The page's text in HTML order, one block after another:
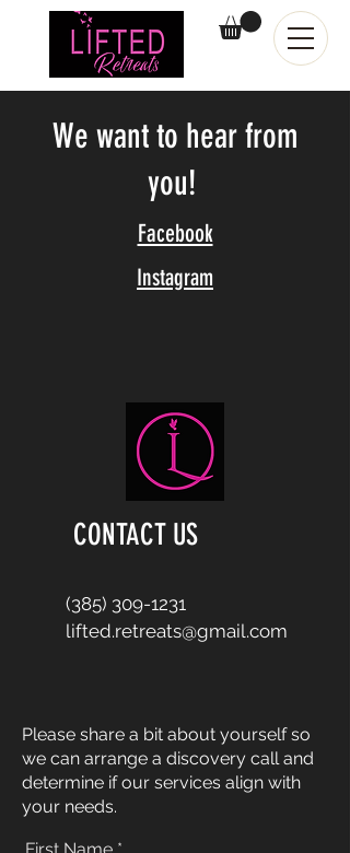
We want to hear from
you!
Facebook
Instagram
CONTACT US
(385) 309-1231
lifted.retreats@gmail.com
Please share a bit about yourself so
we can arrange a discovery call and
determine if our services align with
your needs.